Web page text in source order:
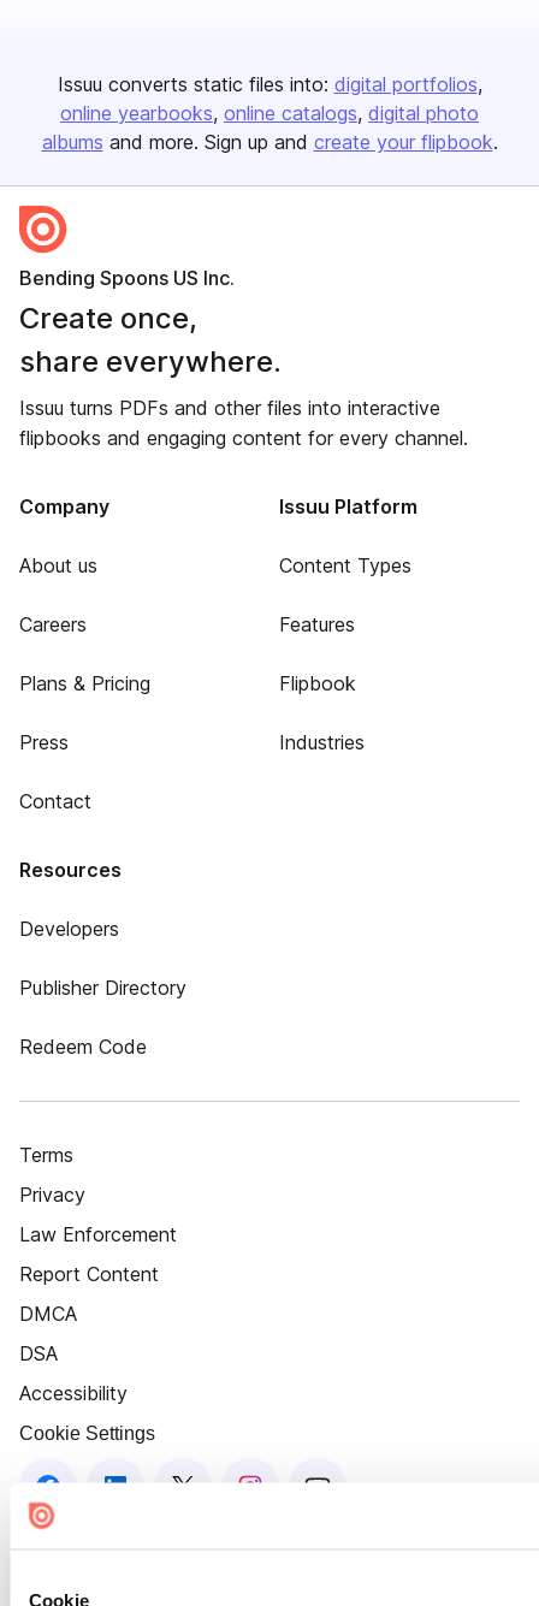
Cookie
Issuu converts static files into: digital portfolios
online yearbooks online catalogs digital photo
albums and more. Sign up and create your flipbook.
Bending Spoons US Inc.
Create once,
share everywhere.
Issuu turns PDFs and other files into interactive
flipbooks and engaging content for every channel.
Company
About us
Careers
Plans & Pricing
Press
Contact
Issuu Platform
Content Types
Features
Flipbook
Industries
Resources
Developers
Publisher Directory
Redeem Code
Terms
Privacy
Law Enforcement
Report Content
DMCA
DSA
Accessibility
Cookie Settings